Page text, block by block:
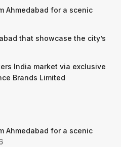
Ahmedabad for a scenic
that showcase the city’s
India market via exclusive
Brands Limited
Ahmedabad for a scenic